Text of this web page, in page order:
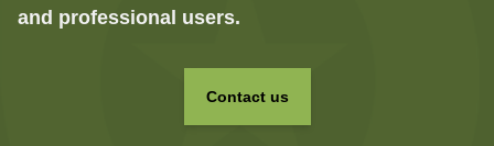
and professional users.
Contact us